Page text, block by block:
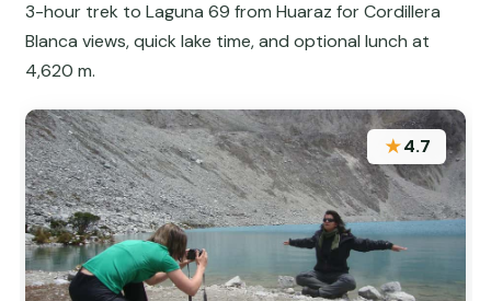
3-hour trek to Laguna 69 from Huaraz for Cordillera
Blanca views, quick lake time, and optional lunch at
4,620 m.
★4.7